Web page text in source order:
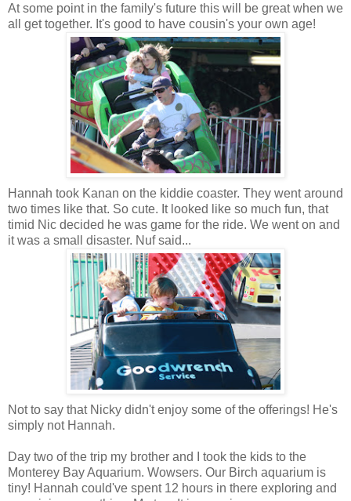
At some point in the family's future this will be great when we
all get together. It's good to have cousin's your own age!
Hannah took Kanan on the kiddie coaster. They went around
two times like that. So cute. It looked like so much fun, that
timid Nic decided he was game for the ride. We went on and
it was a small disaster. Nuf said...
Not to say that Nicky didn't enjoy some of the offerings! He's
simply not Hannah.
Day two of the trip my brother and I took the kids to the
Monterey Bay Aquarium. Wowsers. Our Birch aquarium is
tiny! Hannah could've spent 12 hours in there exploring and